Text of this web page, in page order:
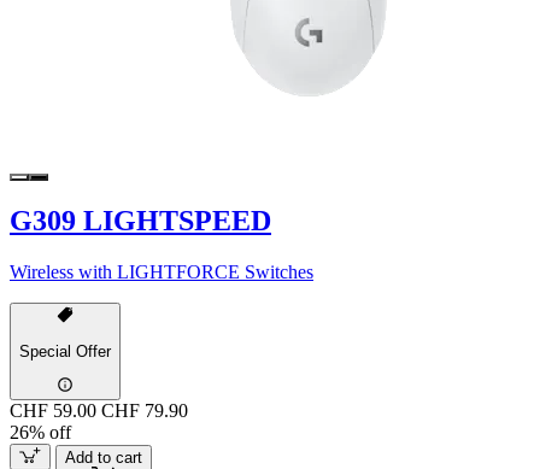
G309 LIGHTSPEED
Wireless with LIGHTFORCE Switches
Special Offer
CHF 59.00 CHF 79.90
26% off
Add to cart